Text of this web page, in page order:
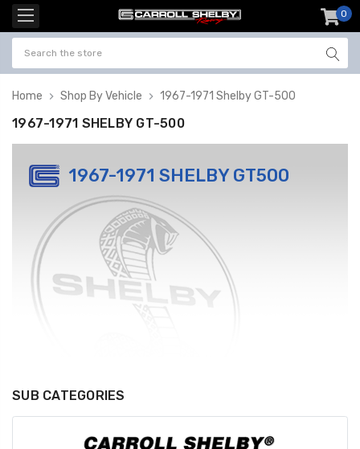
0
Home Shop By Vehicle 1967-1971 Shelby GT-500
1967-1971 SHELBY GT-500
1967-1971 SHELBY GT500
SUB CATEGORIES